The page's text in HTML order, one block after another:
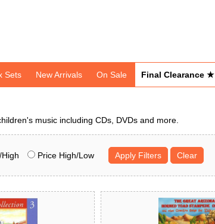
Sets New Arrivals On Sale Final Clearance ★
music including CDs, DVDs and more.
Price High/Low